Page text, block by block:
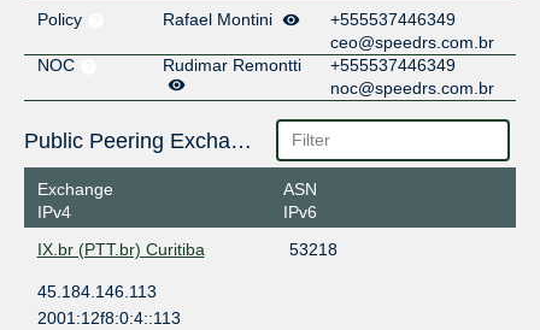
Policy
Rafael Montini
+555537446349
ceo@speedrs.com.br
NOC
Rudimar Remontti
+555537446349
noc@speedrs.com.br
Public Peering Exchange Points
Exchange
IPv4
ASN
IPv6
IX.br (PTT.br) Curitiba
53218
45.184.146.113
2001:12f8:0:4::113